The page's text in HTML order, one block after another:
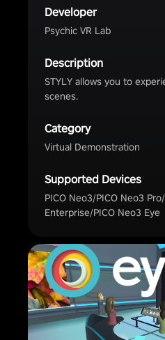
Developer
Psychic VR Lab
Description
STYLY allows you to
scenes.
Category
Virtual Demonstration
Supported Devices
PICO Neo3/PICO Neo3
Enterprise/PICO Neo3 Eye